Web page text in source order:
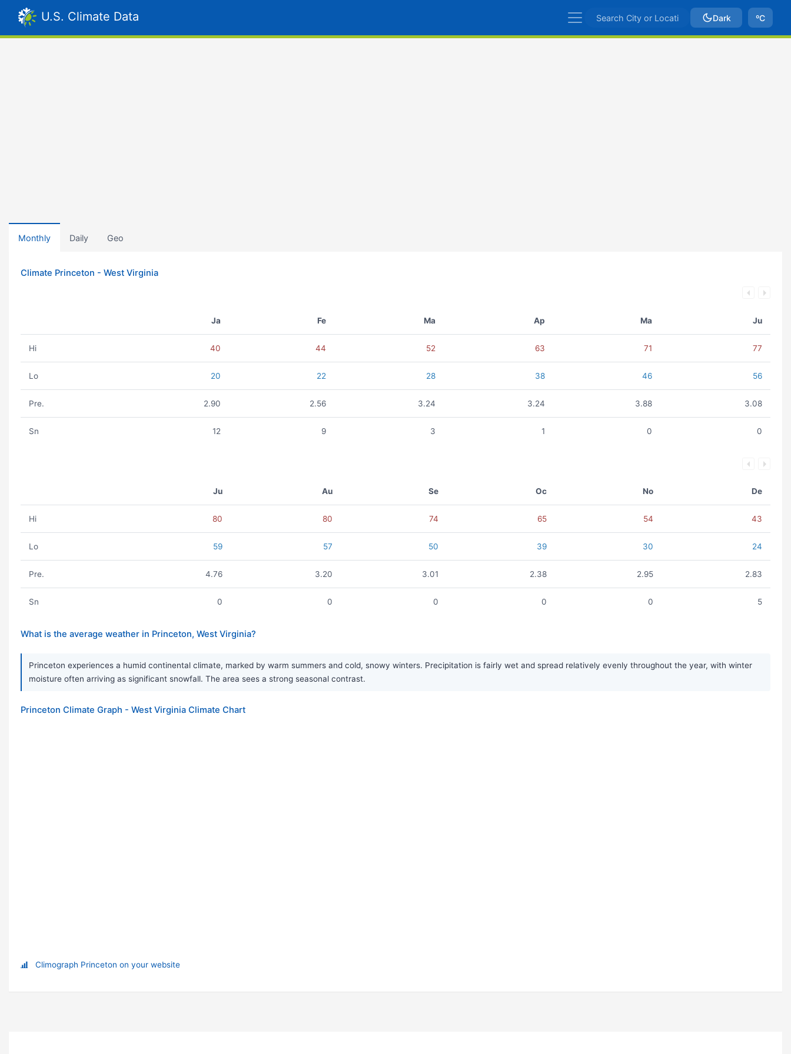
U.S. Climate Data Dark ºC
Monthly Daily Geo
Climate Princeton - West Virginia
Ja Fe Ma Ap Ma Ju
Hi 40 44 52 63 71 77
Lo 20 22 28 38 46 56
Pre. 2.90 2.56 3.24 3.24 3.88 3.08
Sn 12 9 3 1 0 0
Ju Au Se Oc No De
Hi 80 80 74 65 54 43
Lo 59 57 50 39 30 24
Pre. 4.76 3.20 3.01 2.38 2.95 2.83
Sn 0 0 0 0 0 5
What is the average weather in Princeton, West Virginia?
Princeton experiences a humid continental climate, marked by warm summers and cold, snowy winters. Precipitation is fairly wet and spread relatively evenly throughout the year, with winter
moisture often arriving as significant snowfall. The area sees a strong seasonal contrast.
Princeton Climate Graph - West Virginia Climate Chart
Climograph Princeton on your website